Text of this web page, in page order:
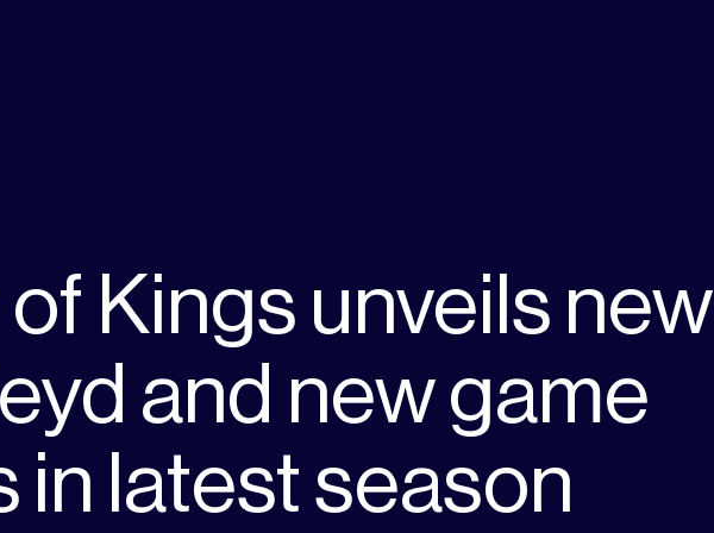
Kings unveils new
and new game
in latest season